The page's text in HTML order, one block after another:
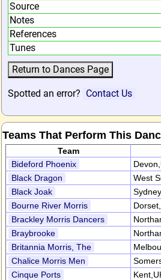
Source
Notes
References
Tunes
Spotted an error? Contact Us
Teams That Perform This
Team
Bideford Phoenix
Black Dragon
West
Black Joak
Bourne River Morris
Brackley Morris Dancers
Braybrooke
Britannia Morris, The
Chalice Morris Men
Cinque Ports